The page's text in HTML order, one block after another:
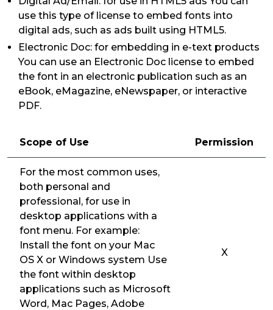
use this type of license to embed fonts into
digital ads, such as ads built using HTML5.
Electronic Doc: for embedding in e-text products
You can use an Electronic Doc license to embed
the font in an electronic publication such as an
eBook, eMagazine, eNewspaper, or interactive
PDF.
Scope of Use Permission
For the most common uses,
both personal and
professional, for use in
desktop applications with a
font menu. For example:
Install the font on your Mac
OS X or Windows system Use
the font within desktop
applications such as Microsoft
Word, Mac Pages, Adobe
X